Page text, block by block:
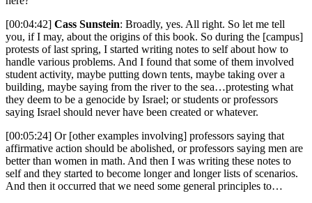
[00:04:42] Cass Sunstein: Broadly, yes. All right. So let me tell
you, if I may, about the origins of this book. So during the [campus]
protests of last spring, I started writing notes to self about how to
handle various problems. And I found that some of them involved
student activity, maybe putting down tents, maybe taking over a
building, maybe saying from the river to the sea…protesting what
they deem to be a genocide by Israel; or students or professors
saying Israel should never have been created or whatever.
[00:05:24] Or [other examples involving] professors saying that
affirmative action should be abolished, or professors saying men are
better than women in math. And then I was writing these notes to
self and they started to become longer and longer lists of scenarios.
And then it occurred that we need some general principles to…